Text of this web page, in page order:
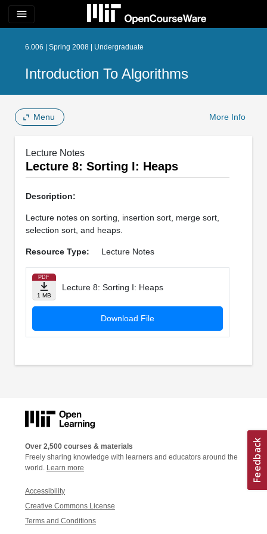
menu
6.006 | Spring 2008 | Undergraduate
Introduction To Algorithms
Menu More Info
Lecture Notes
Lecture 8: Sorting I: Heaps
Description:
Lecture notes on sorting, insertion sort, merge sort,
selection sort, and heaps.
Resource Type: Lecture Notes
PDF
1 MB
Lecture 8: Sorting I: Heaps
Download File
Over 2,500 courses & materials
Freely sharing knowledge with learners and educators around the
world. Learn more
Accessibility
Creative Commons License
Terms and Conditions